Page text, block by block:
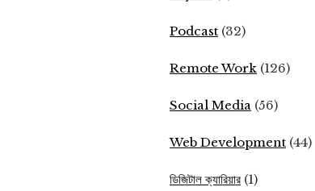
Podcast (32)
Remote Work (126)
Social Media (56)
Web Development (44)
ডিজিটাল ক্যারিয়ার (1)